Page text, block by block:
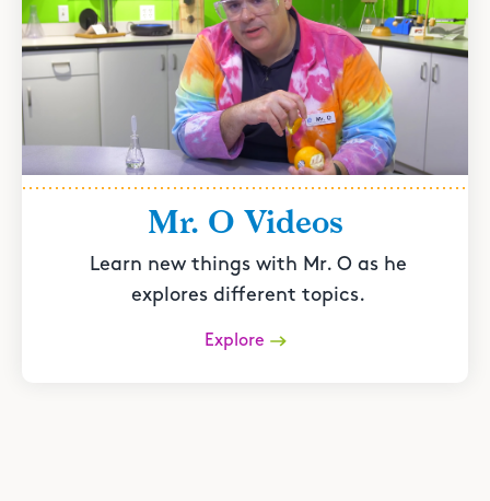
Mr. O Videos
Learn new things with Mr. O as he
explores different topics.
Explore